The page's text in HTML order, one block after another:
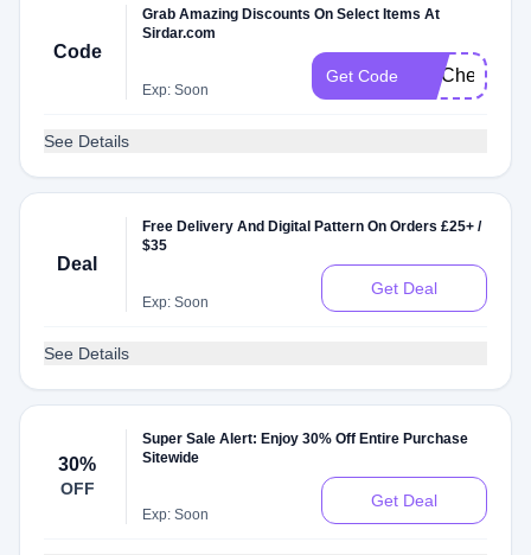
Code
Grab Amazing Discounts On Select Items At
Sirdar.com
Exp: Soon
Get Code FITCheck
See Details
Deal
Free Delivery And Digital Pattern On Orders £25+ /
$35
Exp: Soon
Get Deal
See Details
30%
OFF
Super Sale Alert: Enjoy 30% Off Entire Purchase
Sitewide
Exp: Soon
Get Deal